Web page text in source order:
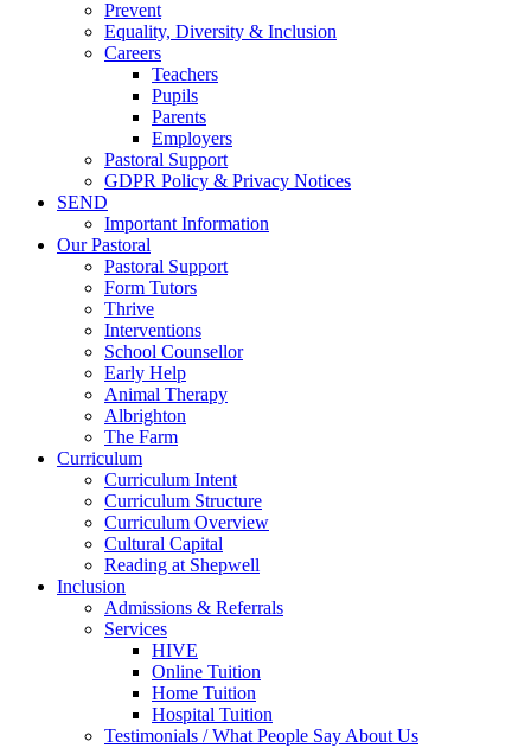
Prevent
Equality, Diversity & Inclusion
Careers
Teachers
Pupils
Parents
Employers
Pastoral Support
GDPR Policy & Privacy Notices
SEND
Important Information
Our Pastoral
Pastoral Support
Form Tutors
Thrive
Interventions
School Counsellor
Early Help
Animal Therapy
Albrighton
The Farm
Curriculum
Curriculum Intent
Curriculum Structure
Curriculum Overview
Cultural Capital
Reading at Shepwell
Inclusion
Admissions & Referrals
Services
HIVE
Online Tuition
Home Tuition
Hospital Tuition
Testimonials / What People Say About Us